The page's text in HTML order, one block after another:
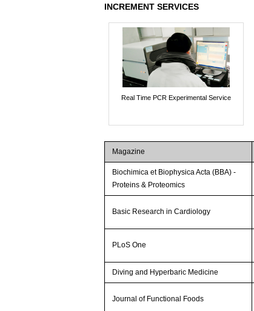
INCREMENT SERVICES
Real Time PCR Experimental Service
Magazine
Biochimica et Biophysica Acta (BBA) -
Proteins & Proteomics
Basic Research in Cardiology
PLoS One
Diving and Hyperbaric Medicine
Journal of Functional Foods